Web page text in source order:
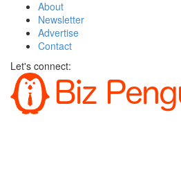
About
Newsletter
Advertise
Contact
Let's connect: